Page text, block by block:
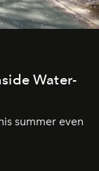
Water-
summer even